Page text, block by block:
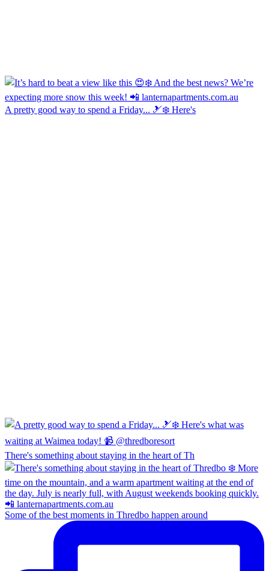
A pretty good way to spend a Friday... 🎿❄️ Here's
There's something about staying in the heart of Th
Some of the best moments in Thredbo happen around